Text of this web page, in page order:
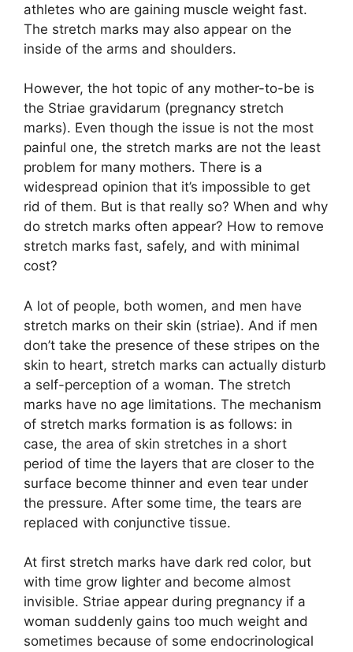
athletes who are gaining muscle weight fast.
The stretch marks may also appear on the
inside of the arms and shoulders.
However, the hot topic of any mother-to-be is
the Striae gravidarum (pregnancy stretch
marks). Even though the issue is not the most
painful one, the stretch marks are not the least
problem for many mothers. There is a
widespread opinion that it’s impossible to get
rid of them. But is that really so? When and why
do stretch marks often appear? How to remove
stretch marks fast, safely, and with minimal
cost?
A lot of people, both women, and men have
stretch marks on their skin (striae). And if men
don’t take the presence of these stripes on the
skin to heart, stretch marks can actually disturb
a self-perception of a woman. The stretch
marks have no age limitations. The mechanism
of stretch marks formation is as follows: in
case, the area of skin stretches in a short
period of time the layers that are closer to the
surface become thinner and even tear under
the pressure. After some time, the tears are
replaced with conjunctive tissue.
At first stretch marks have dark red color, but
with time grow lighter and become almost
invisible. Striae appear during pregnancy if a
woman suddenly gains too much weight and
sometimes because of some endocrinological